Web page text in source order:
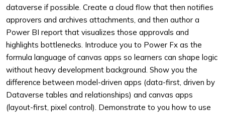
dataverse if possible. Create a cloud flow that then notifies
approvers and archives attachments, and then author a
Power BI report that visualizes those approvals and
highlights bottlenecks. Introduce you to Power Fx as the
formula language of canvas apps so learners can shape logic
without heavy development background. Show you the
difference between model-driven apps (data-first, driven by
Dataverse tables and relationships) and canvas apps
(layout-first, pixel control). Demonstrate to you how to use